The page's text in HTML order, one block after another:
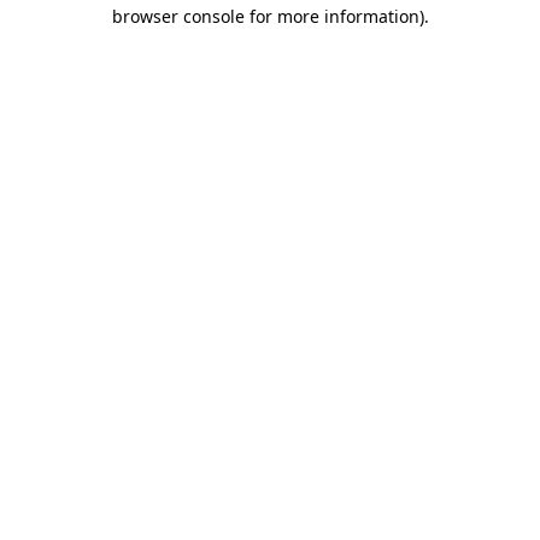
browser console for more information).